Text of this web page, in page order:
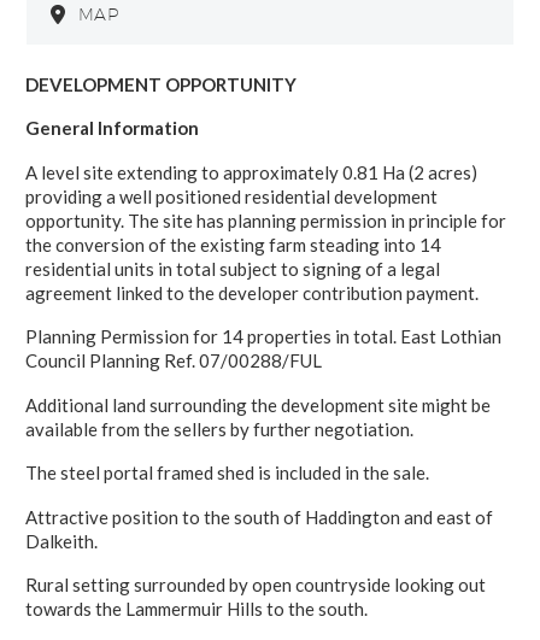
MAP
DEVELOPMENT OPPORTUNITY
General Information
A level site extending to approximately 0.81 Ha (2 acres)
providing a well positioned residential development
opportunity. The site has planning permission in principle for
the conversion of the existing farm steading into 14
residential units in total subject to signing of a legal
agreement linked to the developer contribution payment.
Planning Permission for 14 properties in total. East Lothian
Council Planning Ref. 07/00288/FUL
Additional land surrounding the development site might be
available from the sellers by further negotiation.
The steel portal framed shed is included in the sale.
Attractive position to the south of Haddington and east of
Dalkeith.
Rural setting surrounded by open countryside looking out
towards the Lammermuir Hills to the south.